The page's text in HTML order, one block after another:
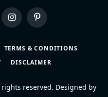
InstagramPinterest
TERMS & CONDITIONS
DISCLAIMER
reserved. Designed by